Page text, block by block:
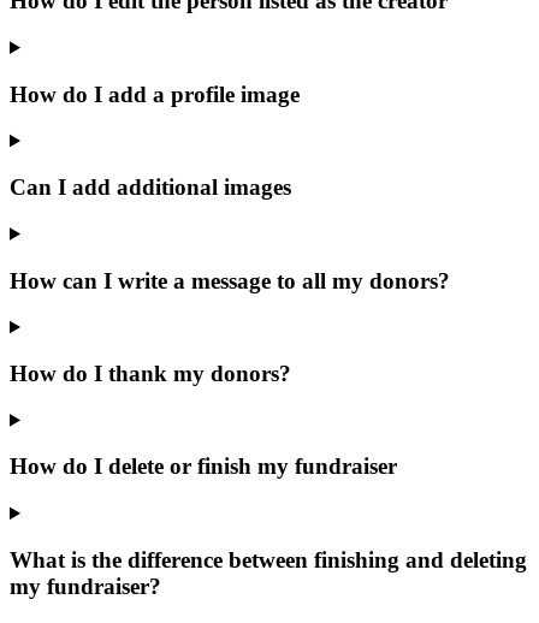
How do I add a profile image
Can I add additional images
How can I write a message to all my donors?
How do I thank my donors?
How do I delete or finish my fundraiser
What is the difference between finishing and deleting
my fundraiser?